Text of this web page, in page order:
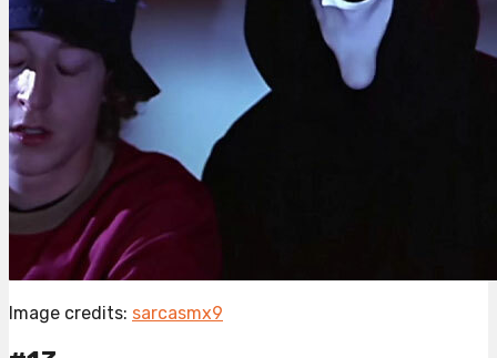
Image credits: sarcasmx9